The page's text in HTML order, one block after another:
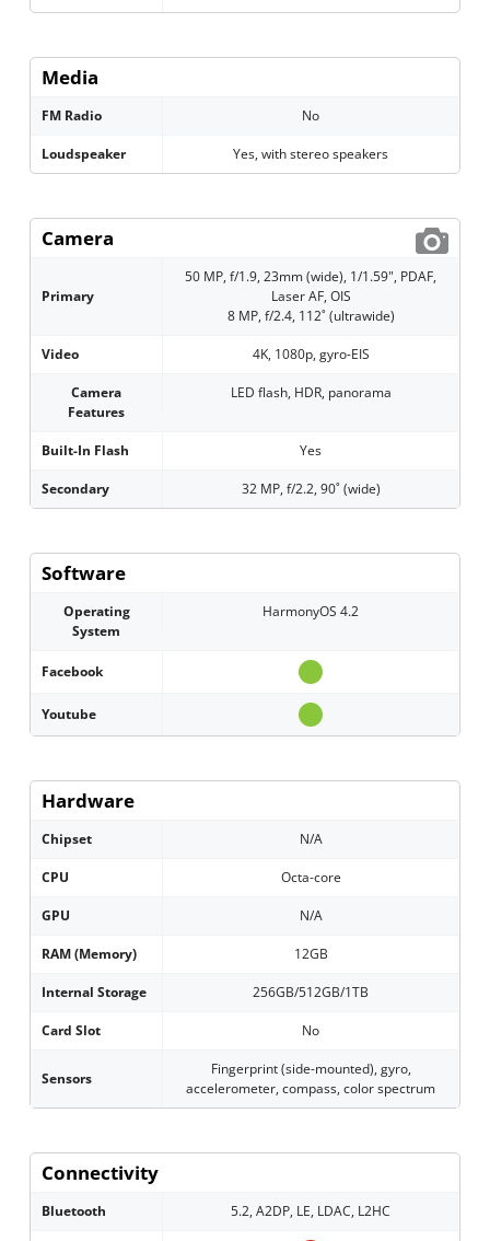
Media
FM Radio No
Loudspeaker Yes, with stereo speakers
Camera
Primary
50 MP, f/1.9, 23mm (wide), 1/1.59", PDAF,
Laser AF, OIS
8 MP, f/2.4, 112˚ (ultrawide)
Video 4K, 1080p, gyro-EIS
Camera
Features
LED flash, HDR, panorama
Built-In Flash Yes
Secondary 32 MP, f/2.2, 90˚ (wide)
Software
Operating
System
HarmonyOS 4.2
Facebook
Youtube
Hardware
Chipset N/A
CPU Octa-core
GPU N/A
RAM (Memory) 12GB
Internal Storage 256GB/512GB/1TB
Card Slot No
Sensors
Fingerprint (side-mounted), gyro,
accelerometer, compass, color spectrum
Connectivity
Bluetooth 5.2, A2DP, LE, LDAC, L2HC